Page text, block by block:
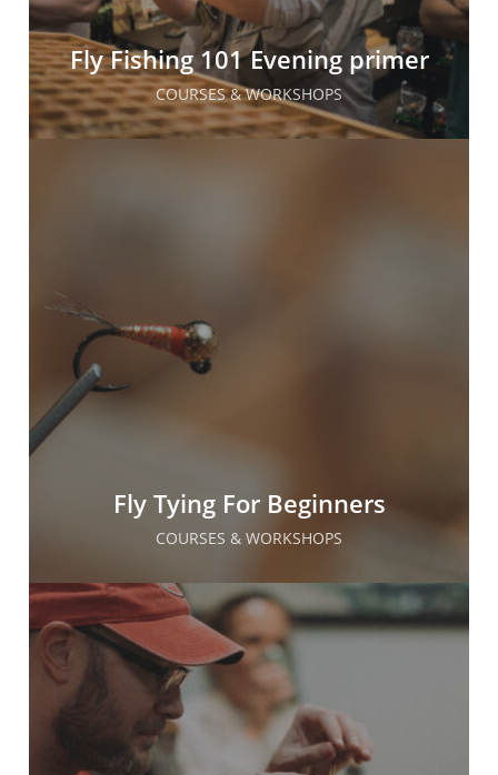
Fly Fishing 101 Evening primer
COURSES & WORKSHOPS
Fly Tying For Beginners
COURSES & WORKSHOPS